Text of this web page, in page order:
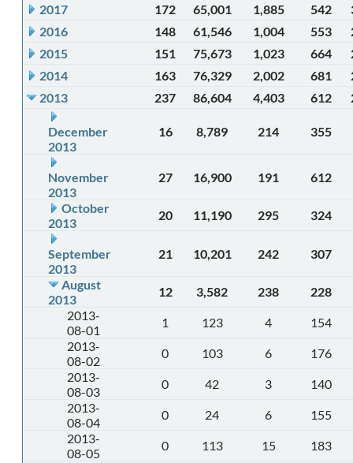
2017
172 65,001 1,885 542
2016
148 61,546 1,004 553
2015
151 75,673 1,023 664
2014
163 76,329 2,002 681
2013
237 86,604 4,403 612
December
2013
16 8,789 214 355
November
2013
27 16,900 191 612
October
2013
20 11,190 295 324
September
2013
21 10,201 242 307
August
2013
12 3,582 238
228
2013-
08-01
1 123 4
154
2013-
08-02
0 103 6
176
2013-
08-03
0 42 3
140
2013-
08-04
0 24 6
155
2013-
08-05
0 113 15
183